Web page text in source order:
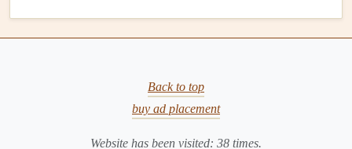
Leverage TechnologyMindfully
without becoming a distraction.
apps: Usebarcode scanners
instantly flag known triggers.
Back to top
buy ad placement
Website has been visited: 38 times.